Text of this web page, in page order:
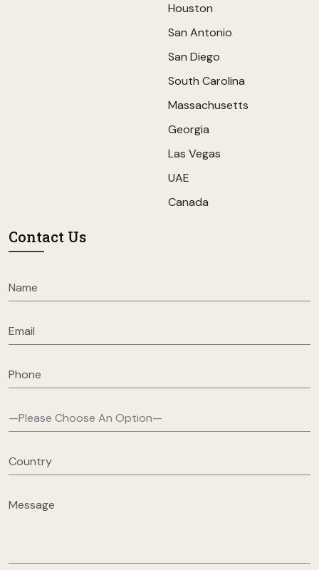
Houston
San Antonio
San Diego
South Carolina
Massachusetts
Georgia
Las Vegas
UAE
Canada
Contact Us